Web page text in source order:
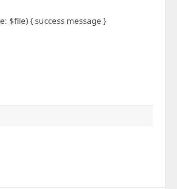
$file) { success message }